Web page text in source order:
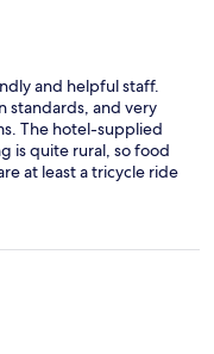
and helpful staff.
standards, and very
The hotel-supplied
is quite rural, so food
at least a tricycle ride
in the middle of rice
inside and outside
so if this is important
the time of booking.